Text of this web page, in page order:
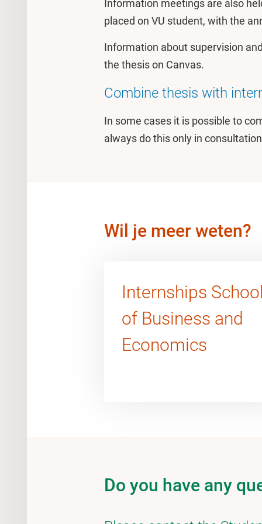
Information meetings are also
placed on VU student, with the
Information about supervision
the thesis on Canvas.
Combine thesis with
In some cases it is possible to
always do this only in
Wil je meer weten?
Internships
of Business and
Economics
Do you have any